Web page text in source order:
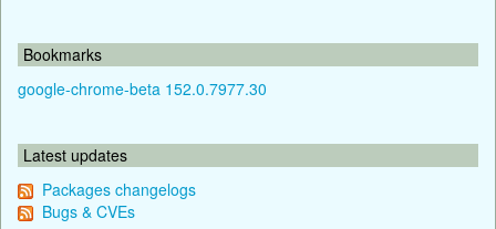
Bookmarks
google-chrome-beta 152.0.7977.30
Latest updates
Packages changelogs
Bugs & CVEs